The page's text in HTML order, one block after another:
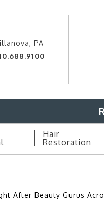
PA
Hair
Restoration
After Beauty Gurus